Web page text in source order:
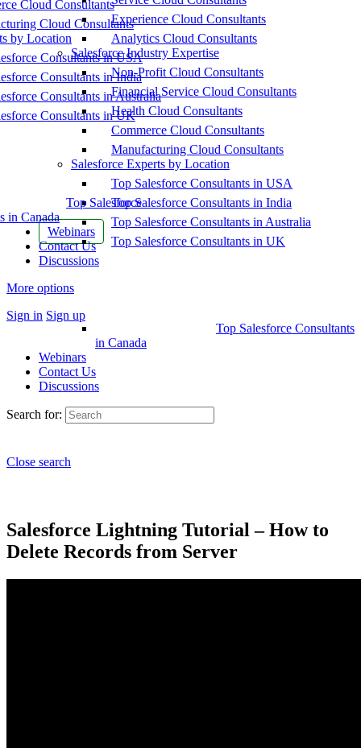
Cloud Consultants
Cloud Consultants
by Location
Consultants in USA
Consultants in India
Consultants in Australia
Consultants in UK
Top Salesforce
in Canada
Webinars
Contact Us
Discussions
More options
Sign in Sign up
Experience Cloud Consultants
Analytics Cloud Consultants
Salesforce Industry Expertise
Non-Profit Cloud Consultants
Financial Service Cloud Consultants
Health Cloud Consultants
Commerce Cloud Consultants
Manufacturing Cloud Consultants
Salesforce Experts by Location
Top Salesforce Consultants in USA
Top Salesforce Consultants in India
Top Salesforce Consultants in Australia
Top Salesforce Consultants in UK
Top Salesforce Consultants
in Canada
Webinars
Contact Us
Discussions
Search for:
Close search
Salesforce Lightning Tutorial – How to
Delete Records from Server